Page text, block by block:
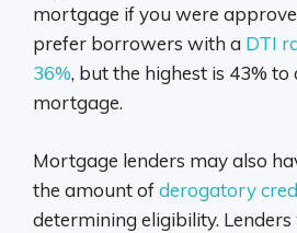
mortgage if you were
prefer borrowers with a DTI
36%, but the highest is 43%
mortgage.
Mortgage lenders may also
the amount ofderogatory
determining eligibility.